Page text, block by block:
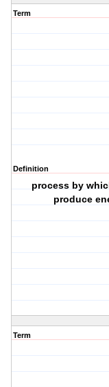
Term
Definition
process by
produce
Term